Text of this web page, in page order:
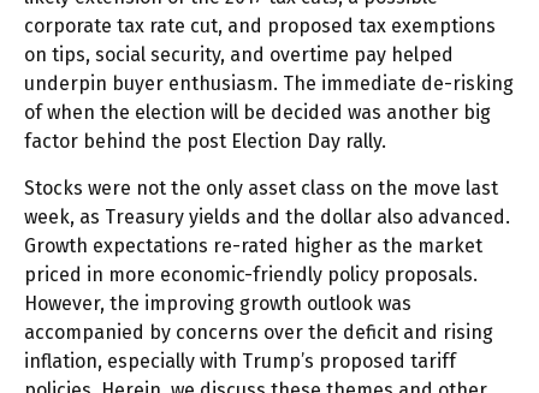
corporate tax rate cut, and proposed tax exemptions
on tips, social security, and overtime pay helped
underpin buyer enthusiasm. The immediate de-risking
of when the election will be decided was another big
factor behind the post Election Day rally.
Stocks were not the only asset class on the move last
week, as Treasury yields and the dollar also advanced.
Growth expectations re-rated higher as the market
priced in more economic-friendly policy proposals.
However, the improving growth outlook was
accompanied by concerns over the deficit and rising
inflation, especially with Trump’s proposed tariff